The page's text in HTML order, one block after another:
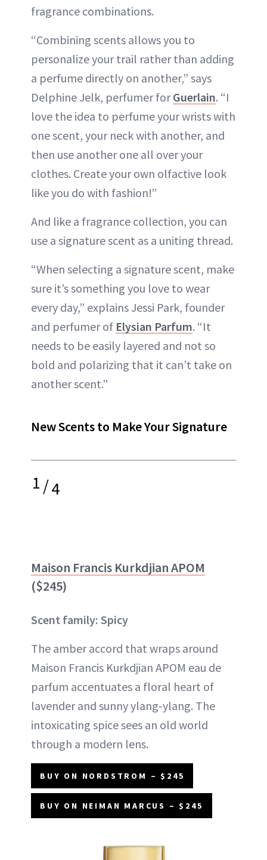
fragrance combinations.
“Combining scents allows you to
personalize your trail rather than adding
a perfume directly on another,” says
Delphine Jelk, perfumer forGuerlain. “I
love the idea to perfume your wrists with
one scent, your neck with another, and
then use another one all over your
clothes. Create your own olfactive look
like you do with fashion!”
And like a fragrance collection, you can
use a signature scent as a uniting thread.
“When selecting a signature scent, make
sure it’s something you love to wear
every day,” explains Jessi Park, founder
and perfumer of Elysian Parfum. “It
needs to be easily layered and not so
bold and polarizing that it can’t take on
another scent.”
New Scents to Make Your Signature
1/4
Maison Francis Kurkdjian APOM
($245)
Scent family: Spicy
The amber accord that wraps around
Maison Francis Kurkdjian APOM eau de
parfum accentuates a floral heart of
lavender and sunny ylang-ylang. The
intoxicating spice sees an old world
through a modern lens.
BUY ON NORDSTROM – $245
BUY ON NEIMAN MARCUS – $245